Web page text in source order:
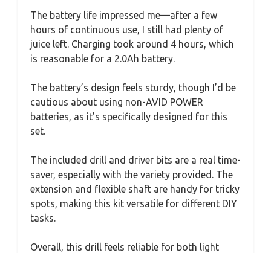
The battery life impressed me—after a few
hours of continuous use, I still had plenty of
juice left. Charging took around 4 hours, which
is reasonable for a 2.0Ah battery.
The battery’s design feels sturdy, though I’d be
cautious about using non-AVID POWER
batteries, as it’s specifically designed for this
set.
The included drill and driver bits are a real time-
saver, especially with the variety provided. The
extension and flexible shaft are handy for tricky
spots, making this kit versatile for different DIY
tasks.
Overall, this drill feels reliable for both light